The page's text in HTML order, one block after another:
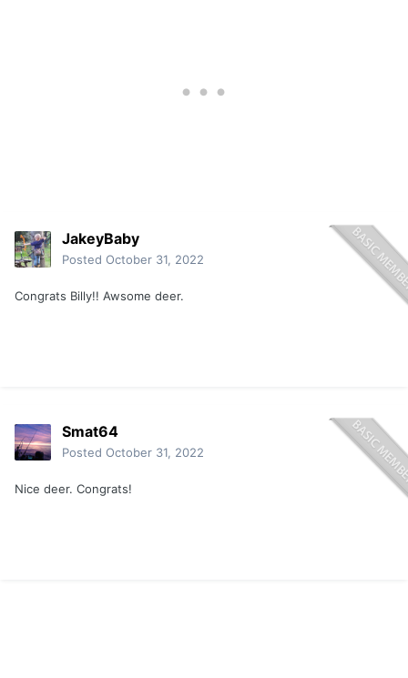
JakeyBaby
Posted October 31, 2022
Congrats Billy!! Awsome deer.
Smat64
Posted October 31, 2022
Nice deer. Congrats!